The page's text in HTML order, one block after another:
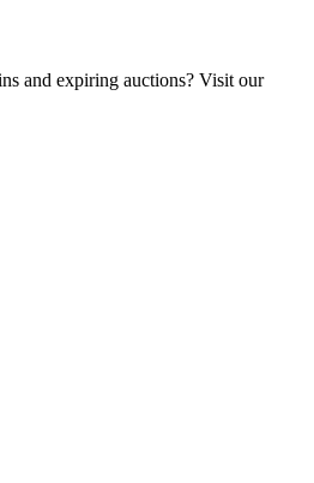
and expiring auctions? Visit our